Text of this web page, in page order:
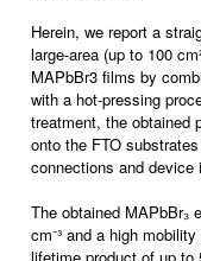
Herein, we report a
large-area (up to 100
MAPbBr3 films by
with a hot-pressing
treatment, the obtained
onto the FTO
connections and device
The obtained MAPbBr₃
cm⁻³ and a high mobility